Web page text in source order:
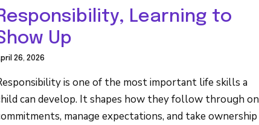
Learning to
Up
26, 2026
is one of the most important life skills a
can develop. It shapes how they follow through on
manage expectations, and take ownership